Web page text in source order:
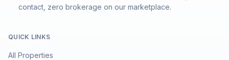
contact, zero brokerage on our marketplace.
QUICK LINKS
All Properties